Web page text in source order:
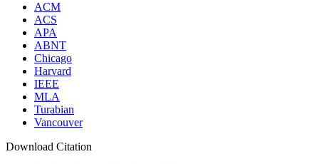
ACM
ACS
APA
ABNT
Chicago
Harvard
IEEE
MLA
Turabian
Vancouver
Download Citation